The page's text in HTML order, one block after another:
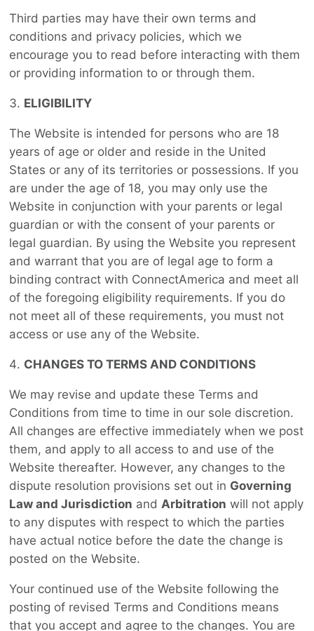
Third parties may have their own terms and
conditions and privacy policies, which we
encourage you to read before interacting with them
or providing information to or through them.
ELIGIBILITY
The Website is intended for persons who are 18
years of age or older and reside in the United
States or any of its territories or possessions. If you
are under the age of 18, you may only use the
Website in conjunction with your parents or legal
guardian or with the consent of your parents or
legal guardian. By using the Website you represent
and warrant that you are of legal age to form a
binding contract with ConnectAmerica and meet all
of the foregoing eligibility requirements. If you do
not meet all of these requirements, you must not
access or use any of the Website.
CHANGES TO TERMS AND CONDITIONS
We may revise and update these Terms and
Conditions from time to time in our sole discretion.
All changes are effective immediately when we post
them, and apply to all access to and use of the
Website thereafter. However, any changes to the
dispute resolution provisions set out in Governing
Law and Jurisdiction andArbitration will not apply
to any disputes with respect to which the parties
have actual notice before the date the change is
posted on the Website.
Your continued use of the Website following the
posting of revised Terms and Conditions means
that you accept and agree to the changes. You are